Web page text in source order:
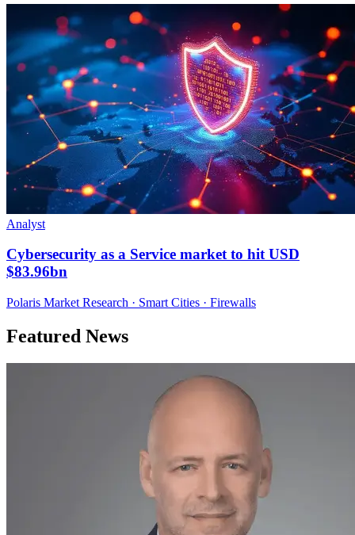
Analyst
Cybersecurity as a Service market to hit USD
$83.96bn
Polaris Market Research · Smart Cities · Firewalls
Featured News